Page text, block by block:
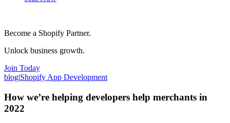
Become a Shopify Partner.
Unlock business growth.
Join Today
blog|Shopify App Development
How we’re helping developers help merchants in
2022